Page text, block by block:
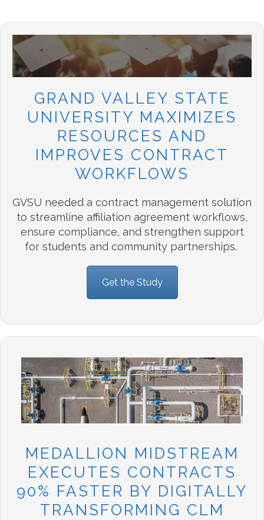
GRAND VALLEY STATE
UNIVERSITY MAXIMIZES
RESOURCES AND
IMPROVES CONTRACT
WORKFLOWS
GVSU needed a contract management solution
to streamline affiliation agreement workflows,
ensure compliance, andstrengthen support
for students and community partnerships.
Get the Study
MEDALLION MIDSTREAM
EXECUTES CONTRACTS
90% FASTER BY DIGITALLY
TRANSFORMING CLM